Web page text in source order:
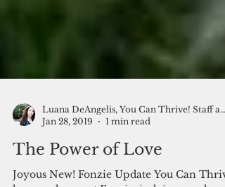
Jan 28, 2019
1 min read